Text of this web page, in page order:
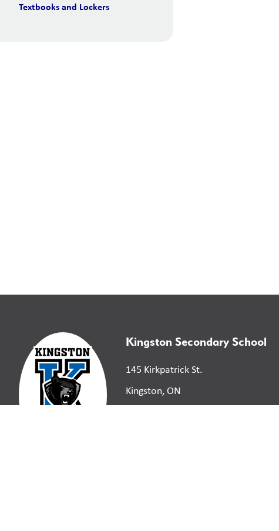
Textbooks and Lockers
Kingston Secondary School
145 Kirkpatrick St.
Kingston, ON